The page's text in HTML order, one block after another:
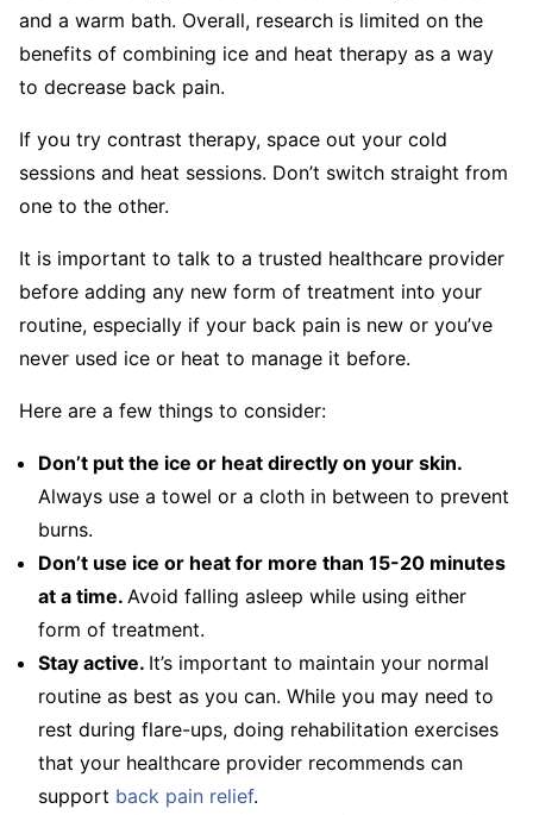
and a warm bath. Overall, research is limited on the
benefits of combining ice and heat therapy as a way
to decrease back pain.
If you try contrast therapy, space out your cold
sessions and heat sessions. Don’t switch straight from
one to the other.
It is important to talk to a trusted healthcare provider
before adding any new form of treatment into your
routine, especially if your back pain is new or you’ve
never used ice or heat to manage it before.
Here are a few things to consider:
Don’t put the ice or heat directly on your skin.
Always use a towel or a cloth in between to prevent
burns.
Don’t use ice or heat for more than 15-20 minutes
at a time. Avoid falling asleep while using either
form of treatment.
Stay active. It’s important to maintain your normal
routine as best as you can. While you may need to
rest during flare-ups, doing rehabilitation exercises
that your healthcare provider recommends can
support back pain relief.